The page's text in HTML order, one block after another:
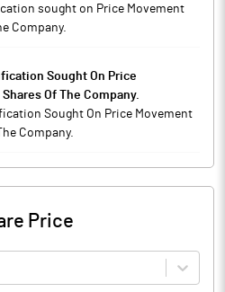
sought on Price Movement
Company.
Sought On Price
Of The Company.
Sought On Price Movement
Company.
Price